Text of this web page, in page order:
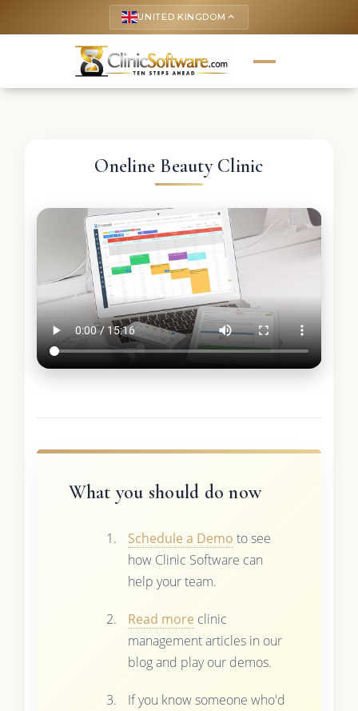
UNITED KINGDOM keyboard_arrow_up
Oneline Beauty Clinic
What you should do now
Schedule a Demo to see
how Clinic Software can
help your team.
Read more clinic
management articles in our
blog and play our demos.
If you know someone who'd